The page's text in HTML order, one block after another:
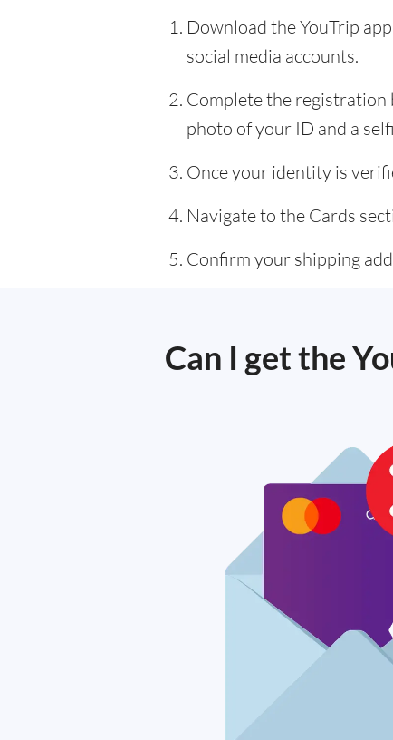
Download the YouTrip
social media accounts.
Complete the registration
photo of your ID and a
Once your identity is
Navigate to the Cards
Confirm your shipping
Can I get the